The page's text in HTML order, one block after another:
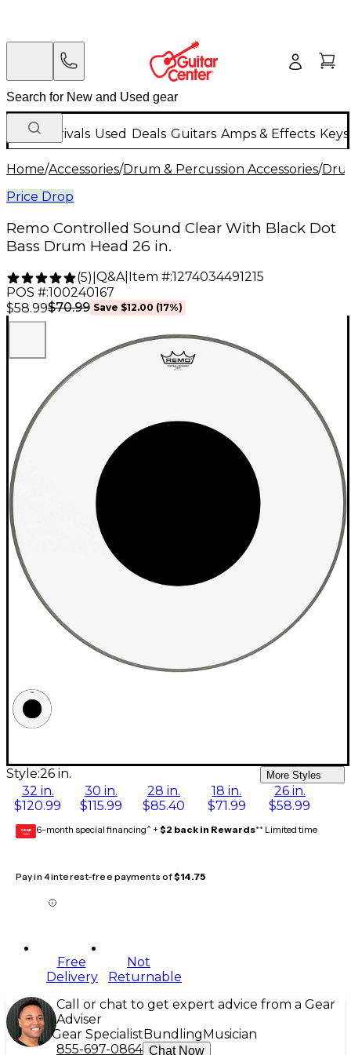
New Arrivals Used Deals Guitars Amps & Effects
Home/Accessories/Drum & Percussion Accessories/
Price Drop
Remo Controlled Sound Clear With Black Dot
Bass Drum Head 26 in.
(5) Q&A| Item #:1274034491215
POS #:100240167
$58.99$70.99 Save $12.00 (17%)
Style:26 in. More Styles
32 in.
$120.99
30 in.
$115.99
28 in.
$85.40
18 in.
$71.99
26 in.
$58.99
GEAR
CARD 6-month special financing^ + $2 back in Rewards** Limited time
Pay in 4 interest-free payments of$14.75
Free
Delivery
Not
Returnable
Call or chat to get expert advice from a Gear
Adviser
Gear Specialist Bundling Musician
855-697-0864 Chat Now